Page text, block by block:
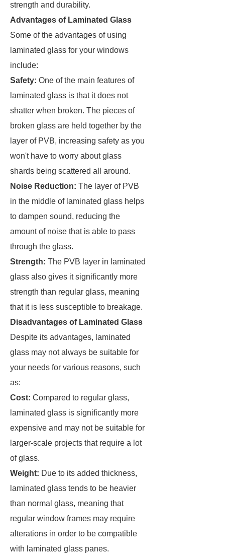
strength and durability.
Advantages of Laminated Glass
Some of the advantages of using
laminated glass for your windows
include:
Safety: One of the main features of
laminated glass is that it does not
shatter when broken. The pieces of
broken glass are held together by the
layer of PVB, increasing safety as you
won't have to worry about glass
shards being scattered all around.
Noise Reduction: The layer of PVB
in the middle of laminated glass helps
to dampen sound, reducing the
amount of noise that is able to pass
through the glass.
Strength: The PVB layer in laminated
glass also gives it significantly more
strength than regular glass, meaning
that it is less susceptible to breakage.
Disadvantages of Laminated Glass
Despite its advantages, laminated
glass may not always be suitable for
your needs for various reasons, such
as:
Cost: Compared to regular glass,
laminated glass is significantly more
expensive and may not be suitable for
larger-scale projects that require a lot
of glass.
Weight: Due to its added thickness,
laminated glass tends to be heavier
than normal glass, meaning that
regular window frames may require
alterations in order to be compatible
with laminated glass panes.